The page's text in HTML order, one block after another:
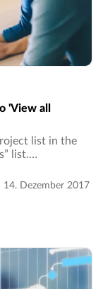
'View all
list in the
list.…
14. Dezember 2017